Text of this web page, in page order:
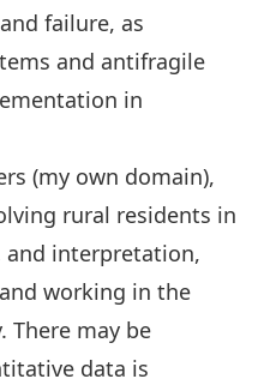
failure, as
and antifragile
in
(my own domain),
rural residents in
and interpretation,
working in the
There may be
data is